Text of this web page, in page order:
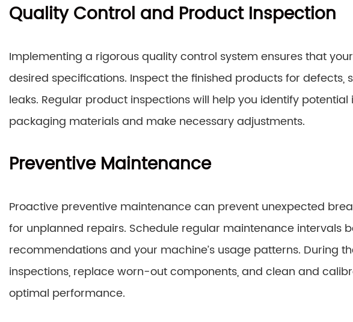
Quality Control and Product Inspection
Implementing a rigorous quality control system ensures that
desired specifications. Inspect the finished products for defects,
leaks. Regular product inspections will help you identify
packaging materials and make necessary adjustments.
Preventive Maintenance
Proactive preventive maintenance can prevent unexpected
for unplanned repairs. Schedule regular maintenance intervals
recommendations and your machine’s usage patterns. During
inspections, replace worn-out components, and clean and
optimal performance.